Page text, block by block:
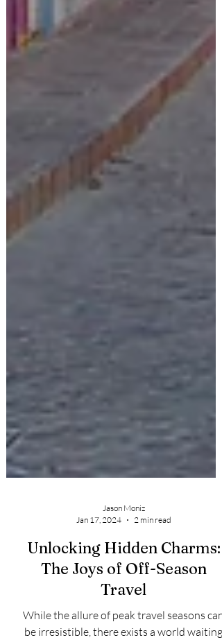
Jan 17, 2024
2 min read
Unlocking Hidden Charms:
The Joys of Off-Season
Travel